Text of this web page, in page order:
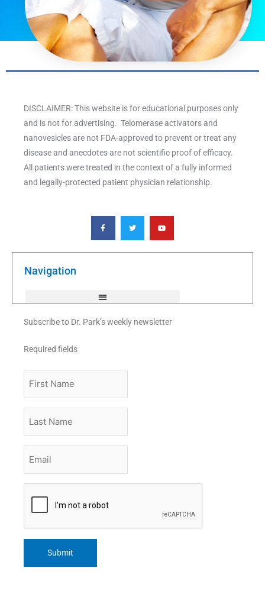
DISCLAIMER: This website is for educational purposes only
and is not for advertising. Telomerase activators and
nanovesicles are not FDA-approved to prevent or treat any
disease and anecdotes are not scientific proof of efficacy.
All patients were treated in the context of a fully informed
and legally-protected patient physician relationship.
F
a
c
e
o
T
w
i
t
e
Y
o
u
t
b
Navigation
Subscribe to Dr. Park’s weekly newsletter
Required fields
Name
Name